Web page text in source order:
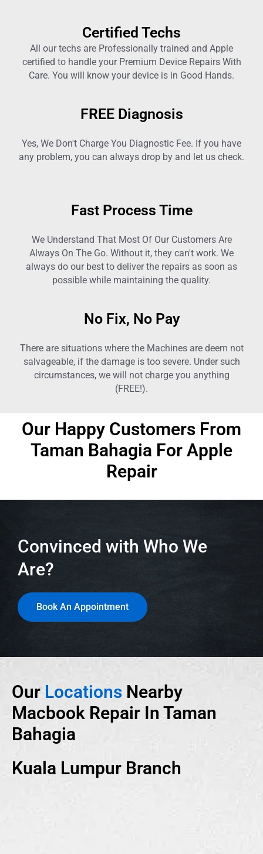
Certified Techs
All our techs are Professionally trained and Apple
certified to handle your Premium Device Repairs With
Care. You will know your device is in Good Hands.
FREE Diagnosis
Yes, We Don't Charge You Diagnostic Fee. If you have
any problem, you can always drop by and let us check.
Fast Process Time
We Understand That Most Of Our Customers Are
Always On The Go. Without it, they can't work. We
always do our best to deliver the repairs as soon as
possible while maintaining the quality.
No Fix, No Pay
There are situations where the Machines are deem not
salvageable, if the damage is too severe. Under such
circumstances, we will not charge you anything
(FREE!).
Our Happy Customers From
Taman Bahagia For Apple
Repair
Convinced with Who We
Are?
Book An Appointment
Our Locations Nearby
Macbook Repair In Taman
Bahagia
Kuala Lumpur Branch